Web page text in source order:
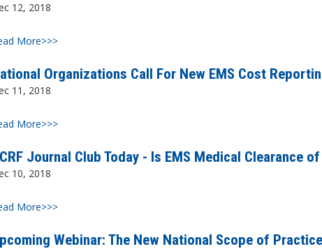
12, 2018
More>>>
Organizations Call For New EMS Cost
11, 2018
More>>>
Journal Club Today - Is EMS Medical Clearance
10, 2018
More>>>
Webinar: The New National Scope of